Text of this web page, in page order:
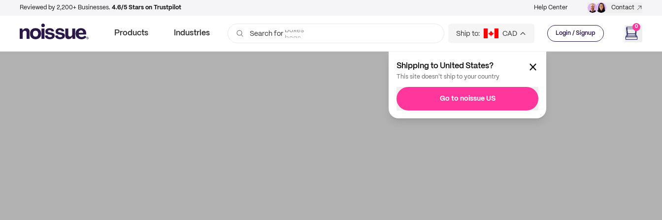
Reviewed by 2,200+ Businesses. 4.6/5 Stars on Trustpilot Help Center Contact
Products Industries Search for bags
Ship to: CAD Login / Signup
0
Shipping to United States?
This site doesn't ship to your country
Go to noissue US